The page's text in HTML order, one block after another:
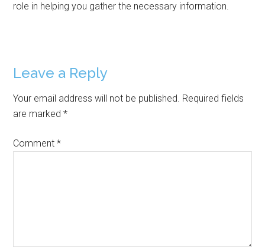
role in helping you gather the necessary information.
Reader
Interactions
Leave a Reply
Your email address will not be published. Required fields
are marked*
Comment*